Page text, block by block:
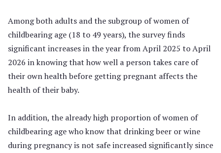
Among both adults and the subgroup of women of
childbearing age (18 to 49 years), the survey finds
significant increases in the year from April 2025 to April
2026 in knowing that how well a person takes care of
their own health before getting pregnant affects the
health of their baby.
In addition, the already high proportion of women of
childbearing age who know that drinking beer or wine
during pregnancy is not safe increased significantly since